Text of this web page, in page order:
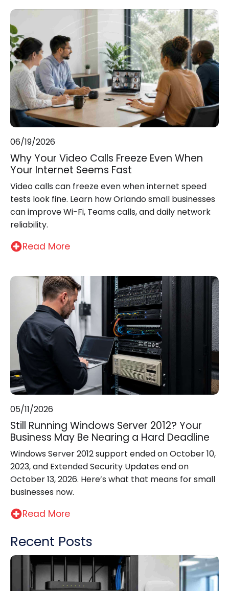
06/19/2026
Why Your Video Calls Freeze Even When
Your Internet Seems Fast
Video calls can freeze even when internet speed
tests look fine. Learn how Orlando small businesses
can improve Wi-Fi, Teams calls, and daily network
reliability.
Read More
05/11/2026
Still Running Windows Server 2012? Your
Business May Be Nearing a Hard Deadline
Windows Server 2012 support ended on October 10,
2023, and Extended Security Updates end on
October 13, 2026. Here’s what that means for small
businesses now.
Read More
Recent Posts